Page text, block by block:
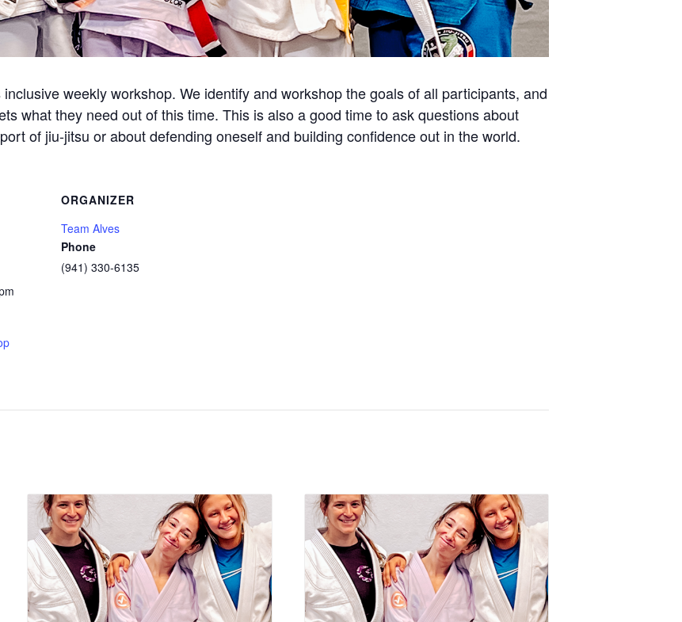
weekly workshop. We identify and workshop the goals of all participants, and
what they need out of this time. This is also a good time to ask questions about
of jiu-jitsu or about defending oneself and building confidence out in the world.
ORGANIZER
Team Alves
Phone
(941) 330-6135